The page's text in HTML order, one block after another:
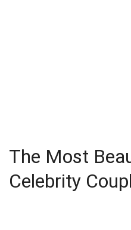
The Most
Celebrity